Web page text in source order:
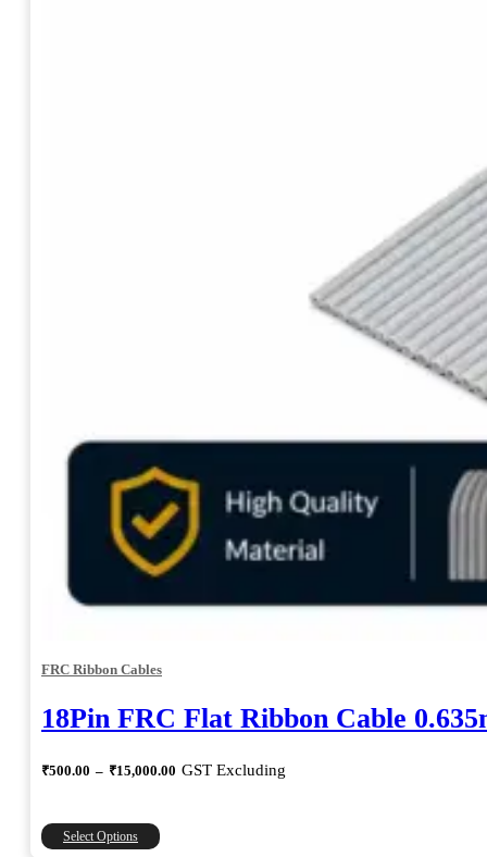
FRC Ribbon Cables
18Pin FRC Flat Ribbon Cable
₹500.00 – ₹15,000.00 Price
GST Excluding
Select Options
This
product